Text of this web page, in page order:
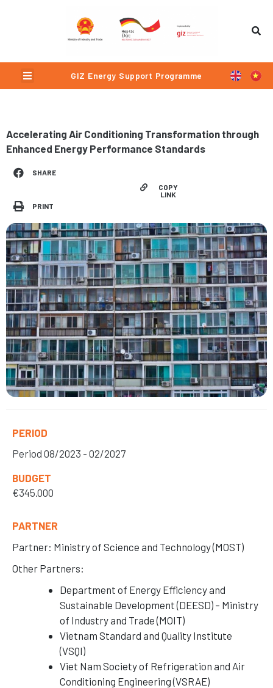
Menu GIZ Energy Support Programme
Accelerating Air Conditioning Transformation through
Enhanced Energy Performance Standards
SHARE
PRINT
COPY
LINK
PERIOD
Period 08/2023 - 02/2027
BUDGET
€345.000
PARTNER
Partner: Ministry of Science and Technology (MOST)
Other Partners:
Department of Energy Efficiency and
Sustainable Development (DEESD) – Ministry
of Industry and Trade (MOIT)
Vietnam Standard and Quality Institute
(VSQI)
Viet Nam Society of Refrigeration and Air
Conditioning Engineering (VSRAE)